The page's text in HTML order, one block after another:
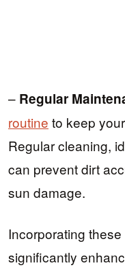
– Regular
routine to keep
Regular cleaning,
can prevent dirt
sun damage.
Incorporating
significantly